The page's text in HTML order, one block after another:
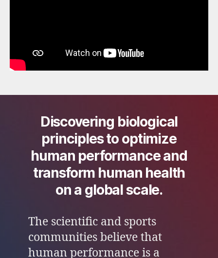
Discovering biological
principles to optimize
human performance and
transform human health
on a global scale.
The scientific and sports
communities believe that
human performance is a